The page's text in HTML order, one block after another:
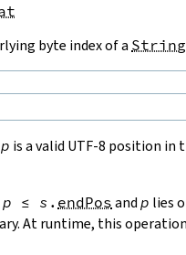
byte index of a
p is a valid UTF-8 position in
p ≤ s . endPos and p lies
At runtime, this